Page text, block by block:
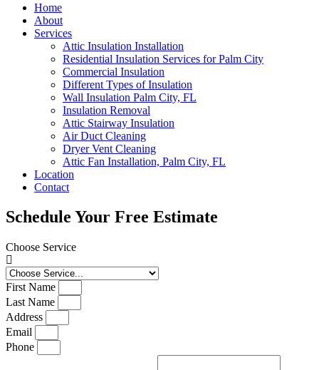
Home
About
Services
Attic Insulation Installation
Residential Insulation Services for Palm City
Commercial Insulation
Different Types of Insulation
Wall Insulation Palm City, FL
Insulation Removal
Attic Stairway Insulation
Air Duct Cleaning
Dryer Vent Cleaning
Attic Fan Installation, Palm City, FL
Location
Contact
Schedule Your Free Estimate
Choose Service
First Name
Last Name
Address
Email
Phone